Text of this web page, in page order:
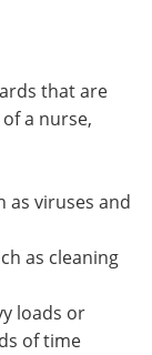
that are
a nurse,
as viruses and
as cleaning
loads or
of time